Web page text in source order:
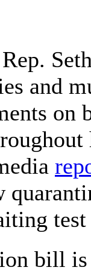
and
on
bill is